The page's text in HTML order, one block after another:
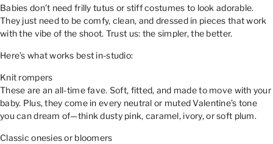
Babies don’t need frilly tutus or stiff costumes to look adorable.
They just need to be comfy, clean, and dressed in pieces that work
with the vibe of the shoot. Trust us: the simpler, the better.
Here’s what works best in-studio:
Knit rompers
These are an all-time fave. Soft, fitted, and made to move with your
baby. Plus, they come in every neutral or muted Valentine’s tone
you can dream of—think dusty pink, caramel, ivory, or soft plum.
Classic onesies or bloomers